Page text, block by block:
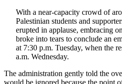
With a near-capacity crowd of
Palestinian students and
erupted in applause, embracing
broke into tears to conclude an
at 7:30 p.m. Tuesday, when the
a.m. Wednesday.
The administration gently told the
would be ignored because the point